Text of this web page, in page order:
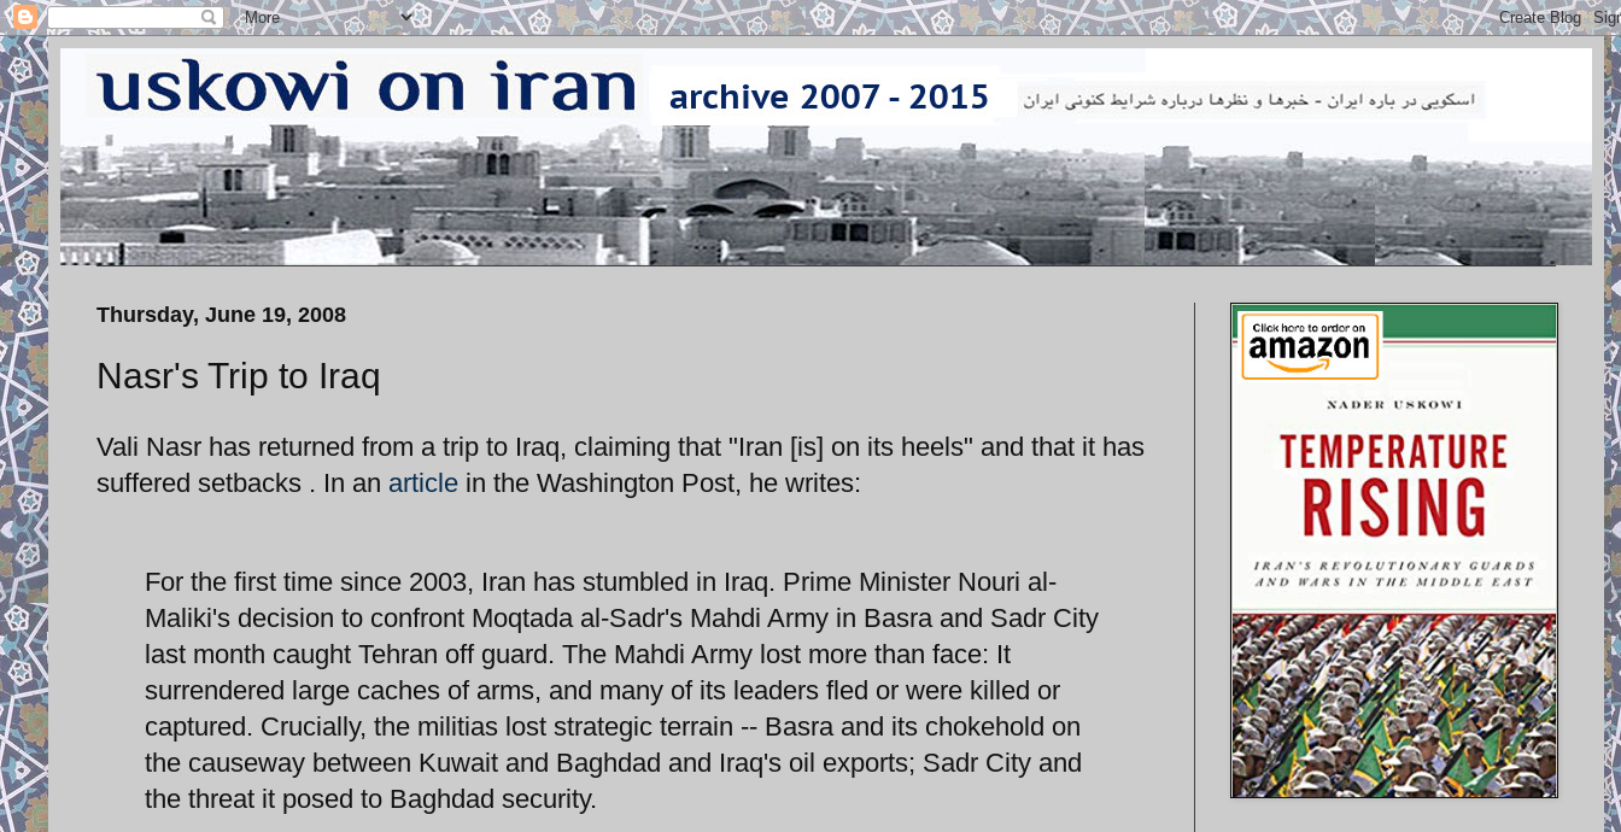
Thursday, June 19, 2008
Nasr's Trip to Iraq
Vali Nasr has returned from a trip to Iraq, claiming that "Iran [is] on its heels" and that it has
suffered setbacks . In an article in the Washington Post, he writes:
For the first time since 2003, Iran has stumbled in Iraq. Prime Minister Nouri al-
Maliki's decision to confront Moqtada al-Sadr's Mahdi Army in Basra and Sadr City
last month caught Tehran off guard. The Mahdi Army lost more than face: It
surrendered large caches of arms, and many of its leaders fled or were killed or
captured. Crucially, the militias lost strategic terrain -- Basra and its chokehold on
the causeway between Kuwait and Baghdad and Iraq's oil exports; Sadr City and
the threat it posed to Baghdad security.